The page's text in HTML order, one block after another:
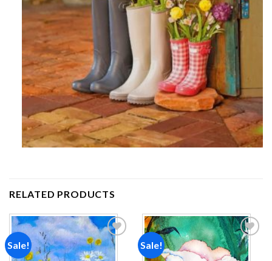
RELATED PRODUCTS
Sale!
Add to
wishlist
Sale!
Add to
wishlist